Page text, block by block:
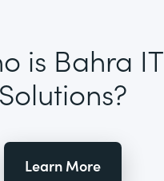
is Bahra IT
Solutions?
Learn More